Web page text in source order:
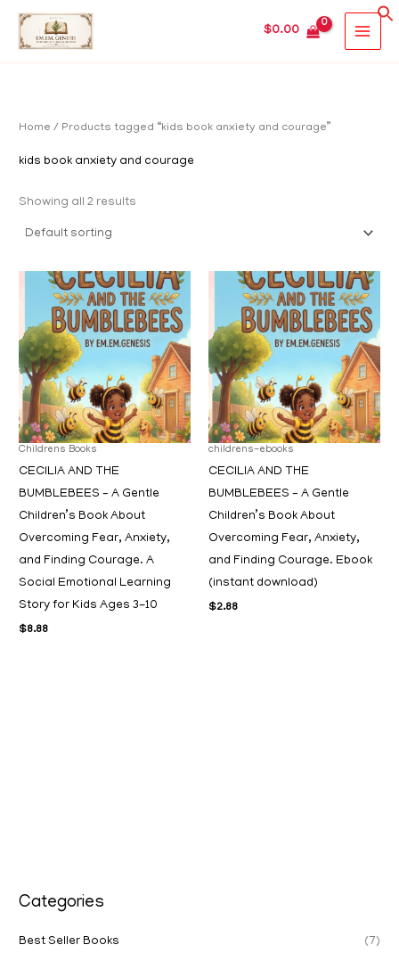
Skip
$0.00
MAIN
Categories
Best Seller Books (7)
Home / Products tagged “kids book anxiety and courage”
kids book anxiety and courage
Showing all 2 results
Childrens Books
CECILIA AND THE
BUMBLEBEES – A Gentle
Children’s Book About
Overcoming Fear, Anxiety,
and Finding Courage. A
Social Emotional Learning
Story for Kids Ages 3-10
$8.88
childrens-ebooks
CECILIA AND THE
BUMBLEBEES – A Gentle
Children’s Book About
Overcoming Fear, Anxiety,
and Finding Courage. Ebook
(instant download)
$2.88